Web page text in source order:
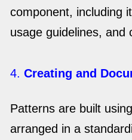
component, including
usage guidelines, and
4. Creating and
Patterns are built
arranged in a